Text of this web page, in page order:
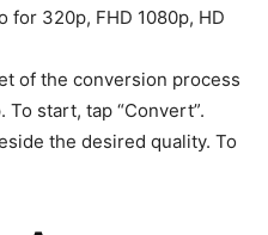
for 320p, FHD 1080p, HD
of the conversion process
start, tap “Convert”.
the desired quality. To